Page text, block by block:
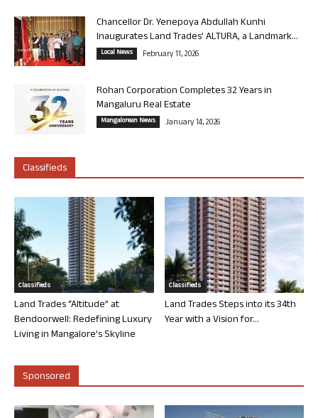
Chancellor Dr. Yenepoya Abdullah Kunhi
Inaugurates Land Trades’ ALTURA, a Landmark...
Local News February 11, 2026
Rohan Corporation Completes 32 Years in
Mangaluru Real Estate
Mangalorean News January 14, 2026
Classifieds
Classifieds
Land Trades “Altitude” at
Bendoorwell: Redefining Luxury
Living in Mangalore’s Skyline
Classifieds
Land Trades Steps into its 34th
Year with a Vision for...
Sponsored